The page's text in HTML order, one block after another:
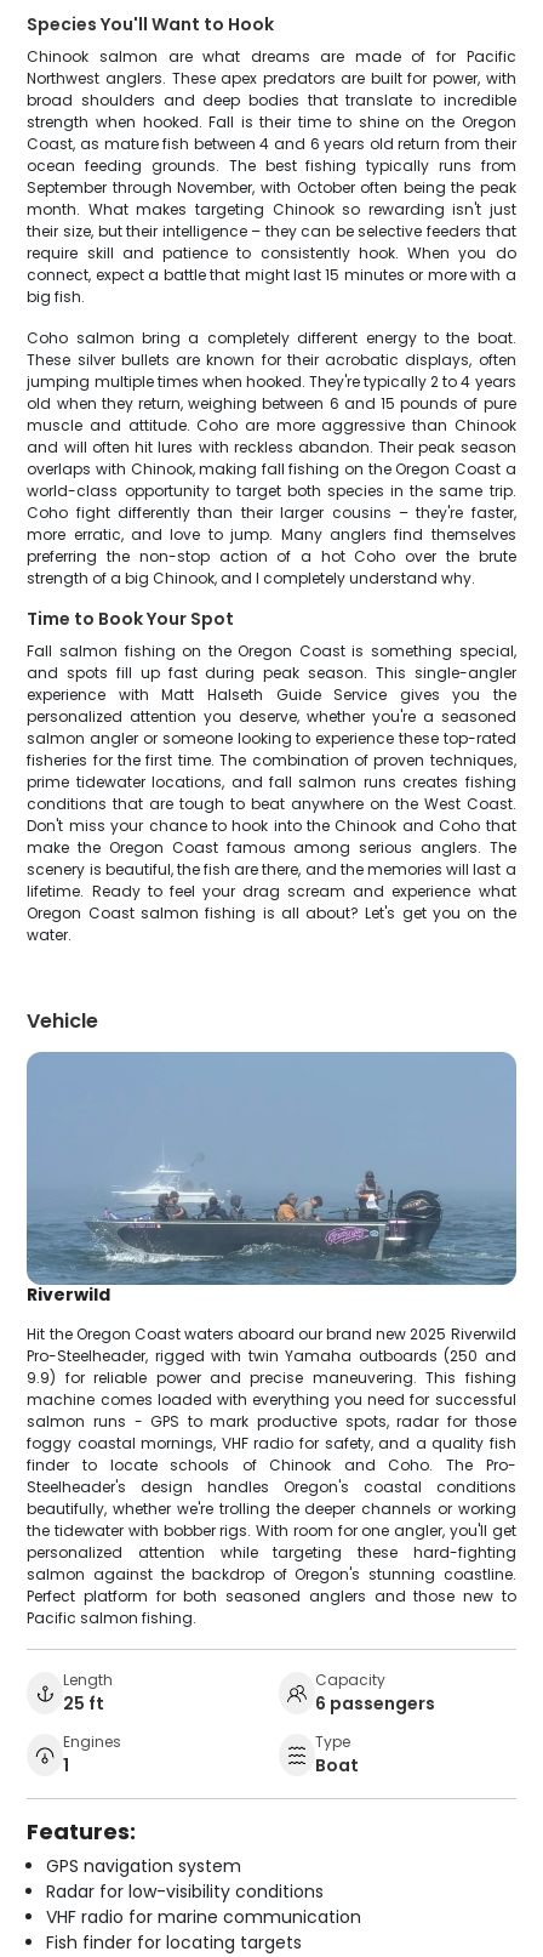
Species You'll Want to Hook
Chinook salmon are what dreams are made of for Pacific
Northwest anglers. These apex predators are built for power, with
broad shoulders and deep bodies that translate to incredible
strength when hooked. Fall is their time to shine on the Oregon
Coast, as mature fish between 4 and 6 years old return from their
ocean feeding grounds. The best fishing typically runs from
September through November, with October often being the peak
month. What makes targeting Chinook so rewarding isn't just
their size, but their intelligence – they can be selective feeders that
require skill and patience to consistently hook. When you do
connect, expect a battle that might last 15 minutes or more with a
big fish.
Coho salmon bring a completely different energy to the boat.
These silver bullets are known for their acrobatic displays, often
jumping multiple times when hooked. They're typically 2 to 4 years
old when they return, weighing between 6 and 15 pounds of pure
muscle and attitude. Coho are more aggressive than Chinook
and will often hit lures with reckless abandon. Their peak season
overlaps with Chinook, making fall fishing on the Oregon Coast a
world-class opportunity to target both species in the same trip.
Coho fight differently than their larger cousins – they're faster,
more erratic, and love to jump. Many anglers find themselves
preferring the non-stop action of a hot Coho over the brute
strength of a big Chinook, and I completely understand why.
Time to Book Your Spot
Fall salmon fishing on the Oregon Coast is something special,
and spots fill up fast during peak season. This single-angler
experience with Matt Halseth Guide Service gives you the
personalized attention you deserve, whether you're a seasoned
salmon angler or someone looking to experience these top-rated
fisheries for the first time. The combination of proven techniques,
prime tidewater locations, and fall salmon runs creates fishing
conditions that are tough to beat anywhere on the West Coast.
Don't miss your chance to hook into the Chinook and Coho that
make the Oregon Coast famous among serious anglers. The
scenery is beautiful, the fish are there, and the memories will last a
lifetime. Ready to feel your drag scream and experience what
Oregon Coast salmon fishing is all about? Let's get you on the
water.
Vehicle
Riverwild
Hit the Oregon Coast waters aboard our brand new 2025 Riverwild
Pro-Steelheader, rigged with twin Yamaha outboards (250 and
9.9) for reliable power and precise maneuvering. This fishing
machine comes loaded with everything you need for successful
salmon runs - GPS to mark productive spots, radar for those
foggy coastal mornings, VHF radio for safety, and a quality fish
finder to locate schools of Chinook and Coho. The Pro-
Steelheader's design handles Oregon's coastal conditions
beautifully, whether we're trolling the deeper channels or working
the tidewater with bobber rigs. With room for one angler, you'll get
personalized attention while targeting these hard-fighting
salmon against the backdrop of Oregon's stunning coastline.
Perfect platform for both seasoned anglers and those new to
Pacific salmon fishing.
Length
25 ft
Capacity
6 passengers
Engines
1
Type
Boat
Features:
GPS navigation system
Radar for low-visibility conditions
VHF radio for marine communication
Fish finder for locating targets